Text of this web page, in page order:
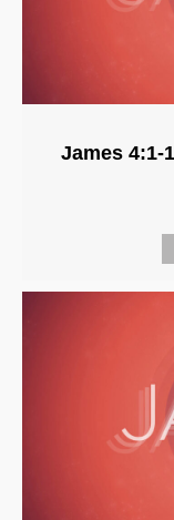
James 4:1-